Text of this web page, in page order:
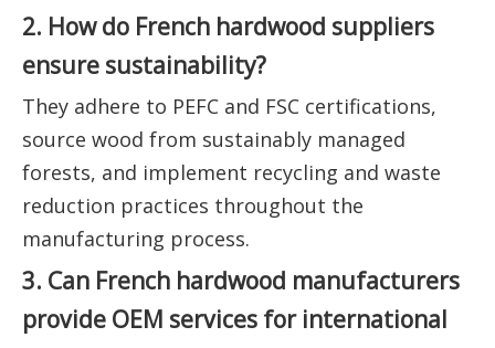
2. How do French hardwood suppliers
ensure sustainability?
They adhere to PEFC and FSC certifications,
source wood from sustainably managed
forests, and implement recycling and waste
reduction practices throughout the
manufacturing process.
3. Can French hardwood manufacturers
provide OEM services for international